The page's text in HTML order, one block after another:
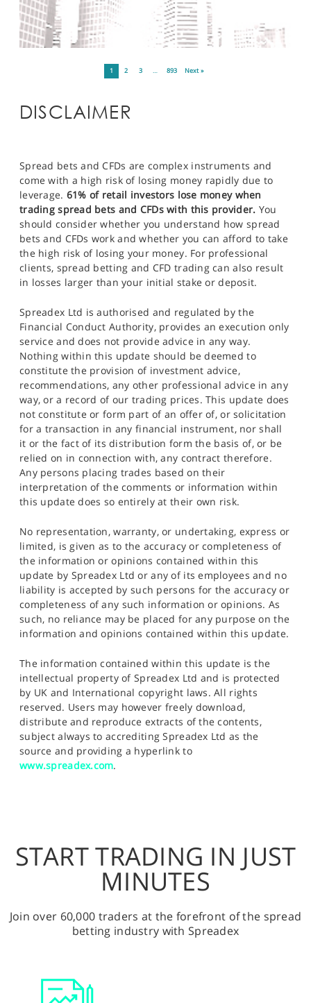
1 2 3 … 893 Next »
DISCLAIMER
Spread bets and CFDs are complex instruments and
come with a high risk of losing money rapidly due to
leverage. 61% of retail investors lose money when
trading spread bets and CFDs with this provider. You
should consider whether you understand how spread
bets and CFDs work and whether you can afford to take
the high risk of losing your money. For professional
clients, spread betting and CFD trading can also result
in losses larger than your initial stake or deposit.
Spreadex Ltd is authorised and regulated by the
Financial Conduct Authority, provides an execution only
service and does not provide advice in any way.
Nothing within this update should be deemed to
constitute the provision of investment advice,
recommendations, any other professional advice in any
way, or a record of our trading prices. This update does
not constitute or form part of an offer of, or solicitation
for a transaction in any financial instrument, nor shall
it or the fact of its distribution form the basis of, or be
relied on in connection with, any contract therefore.
Any persons placing trades based on their
interpretation of the comments or information within
this update does so entirely at their own risk.
No representation, warranty, or undertaking, express or
limited, is given as to the accuracy or completeness of
the information or opinions contained within this
update by Spreadex Ltd or any of its employees and no
liability is accepted by such persons for the accuracy or
completeness of any such information or opinions. As
such, no reliance may be placed for any purpose on the
information and opinions contained within this update.
The information contained within this update is the
intellectual property of Spreadex Ltd and is protected
by UK and International copyright laws. All rights
reserved. Users may however freely download,
distribute and reproduce extracts of the contents,
subject always to accrediting Spreadex Ltd as the
source and providing a hyperlink to
www.spreadex.com.
START TRADING IN JUST
MINUTES
Join over 60,000 traders at the forefront of the spread
betting industry with Spreadex